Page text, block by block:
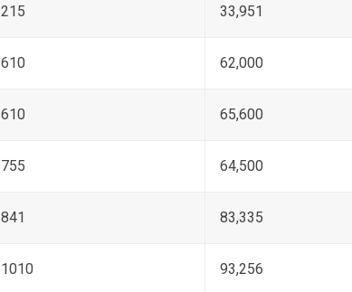
215 33,951
610 62,000
610 65,600
755 64,500
841 83,335
1010 93,256